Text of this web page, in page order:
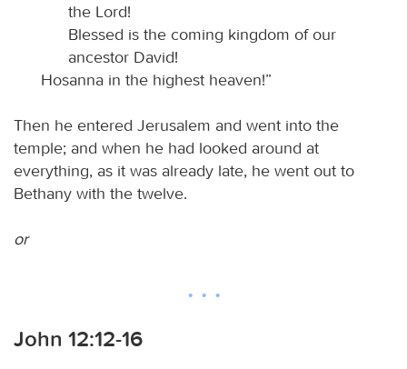
the Lord!
Blessed is the coming kingdom of our
ancestor David!
Hosanna in the highest heaven!”
Then he entered Jerusalem and went into the
temple; and when he had looked around at
everything, as it was already late, he went out to
Bethany with the twelve.
or
John 12:12-16